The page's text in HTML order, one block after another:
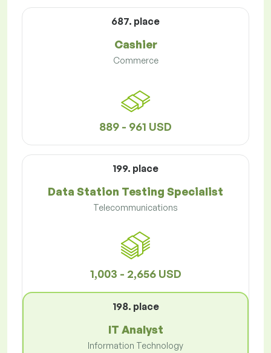
687. place
Cashier
Commerce
889 - 961 USD
199. place
Data Station Testing Specialist
Telecommunications
1,003 - 2,656 USD
198. place
IT Analyst
Information Technology